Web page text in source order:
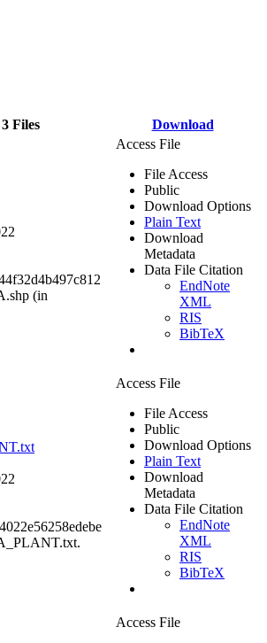
Files Download
(in
Access File
File Access
Public
Download Options
Plain Text
Download
Metadata
Data File Citation
EndNote
XML
RIS
BibTeX
Access File
File Access
Public
Download Options
Plain Text
Download
Metadata
Data File Citation
EndNote
XML
RIS
BibTeX
Access File